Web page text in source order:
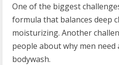
One of the biggest
formula that balances deep
moisturizing. Another
people about why men
bodywash.